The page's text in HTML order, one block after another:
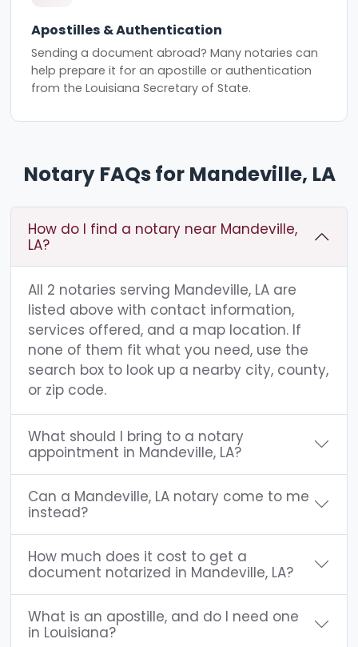
Apostilles & Authentication
Sending a document abroad? Many notaries can
help prepare it for an apostille or authentication
from the Louisiana Secretary of State.
Notary FAQs for Mandeville, LA
How do I find a notary near Mandeville,
LA?
All 2 notaries serving Mandeville, LA are
listed above with contact information,
services offered, and a map location. If
none of them fit what you need, use the
search box to look up a nearby city, county,
or zip code.
What should I bring to a notary
appointment in Mandeville, LA?
Can a Mandeville, LA notary come to me
instead?
How much does it cost to get a
document notarized in Mandeville, LA?
What is an apostille, and do I need one
in Louisiana?